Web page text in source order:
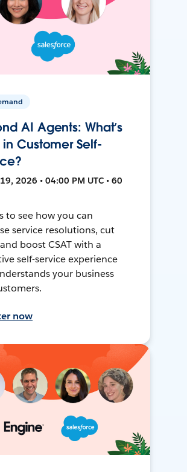
AI Agents: What’s
Customer Self-
2026 • 04:00 PM UTC • 60
to see how you can
service resolutions, cut
boost CSAT with a
self-service experience
your business
now